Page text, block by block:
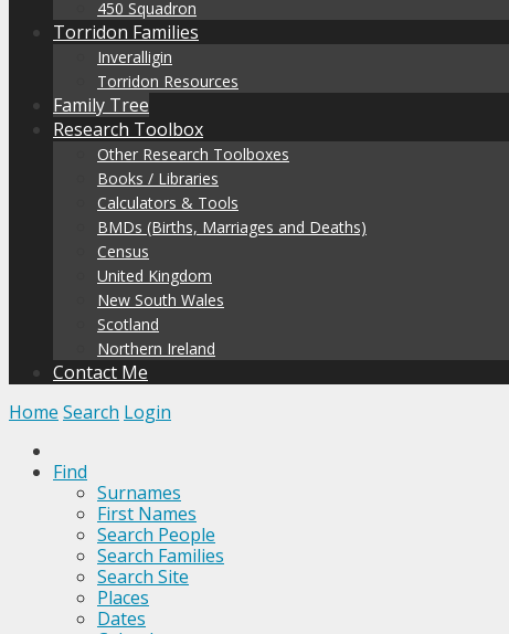
450 Squadron
Torridon Families
Inveralligin
Torridon Resources
Family Tree
Research Toolbox
Other Research Toolboxes
Books / Libraries
Calculators & Tools
BMDs (Births, Marriages and Deaths)
Census
United Kingdom
New South Wales
Scotland
Northern Ireland
Contact Me
Home Search Login
Find
Surnames
First Names
Search People
Search Families
Search Site
Places
Dates